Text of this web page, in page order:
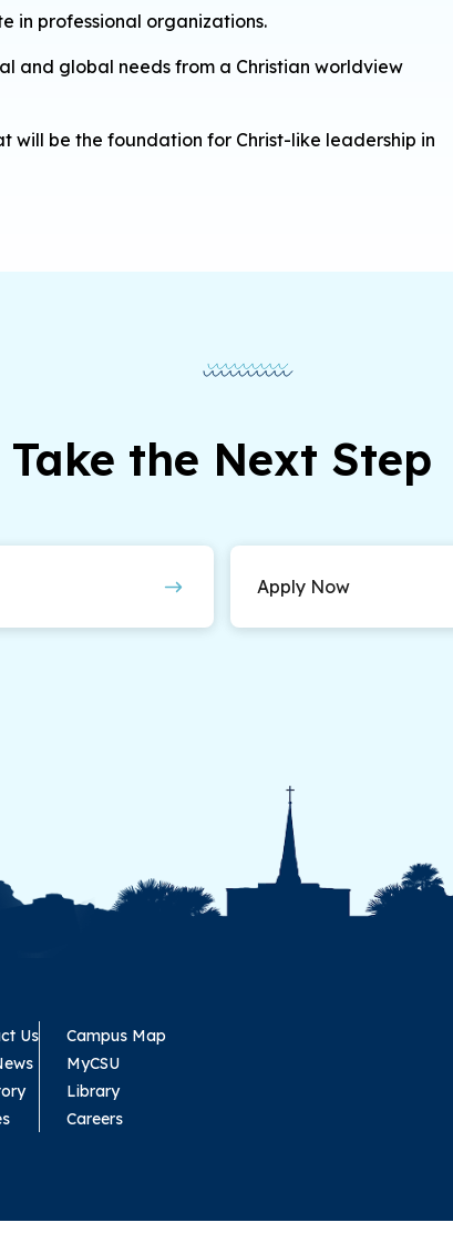
in professional organizations.
and global needs from a Christian worldview
will be the foundation for Christ-like leadership in
Take the Next Step
Apply Now
Us
Campus Map
MyCSU
Library
Careers